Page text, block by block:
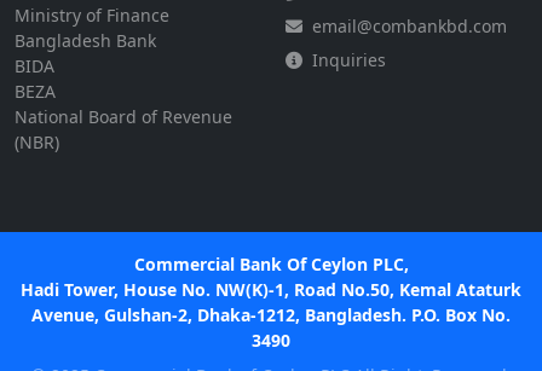
Ministry of Finance
Bangladesh Bank
BIDA
BEZA
National Board of Revenue
(NBR)
email@combankbd.com
Inquiries
Commercial Bank Of Ceylon PLC,
Hadi Tower, House No. NW(K)-1, Road No.50, Kemal Ataturk
Avenue, Gulshan-2, Dhaka-1212, Bangladesh. P.O. Box No.
3490